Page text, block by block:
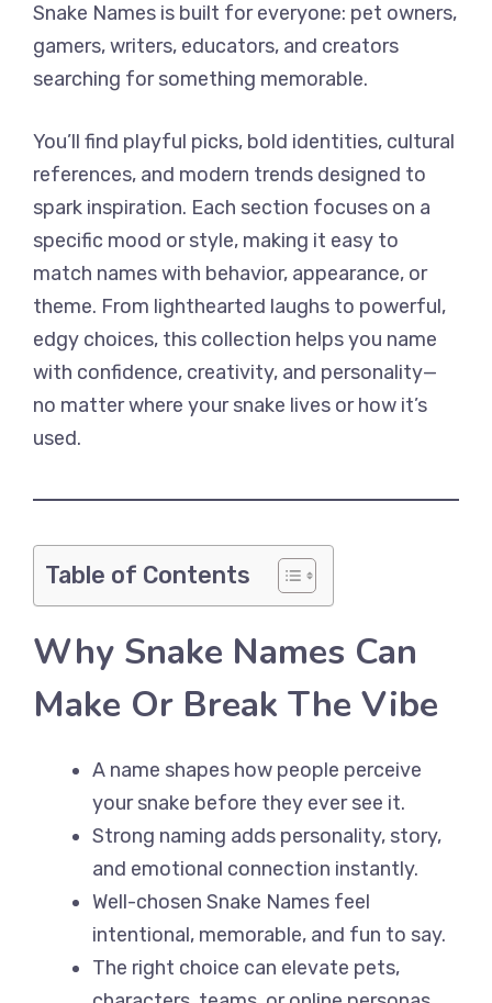
Snake Names is built for everyone: pet owners,
gamers, writers, educators, and creators
searching for something memorable.
You’ll find playful picks, bold identities, cultural
references, and modern trends designed to
spark inspiration. Each section focuses on a
specific mood or style, making it easy to
match names with behavior, appearance, or
theme. From lighthearted laughs to powerful,
edgy choices, this collection helps you name
with confidence, creativity, and personality—
no matter where your snake lives or how it’s
used.
Table of Contents
Why Snake Names Can
Make Or Break The Vibe
A name shapes how people perceive
your snake before they ever see it.
Strong naming adds personality, story,
and emotional connection instantly.
Well-chosen Snake Names feel
intentional, memorable, and fun to say.
The right choice can elevate pets,